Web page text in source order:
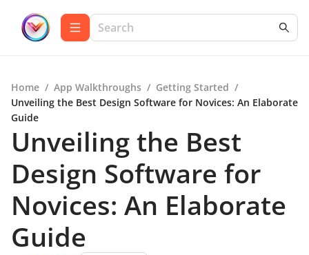
Home / App Walkthroughs / Getting Started /
Unveiling the Best Design Software for Novices: An Elaborate
Guide
Unveiling the Best
Design Software for
Novices: An Elaborate
Guide